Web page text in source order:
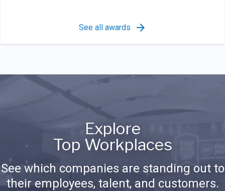
See all awards
Explore
Top Workplaces
See which companies are standing out to
their employees, talent, and customers.